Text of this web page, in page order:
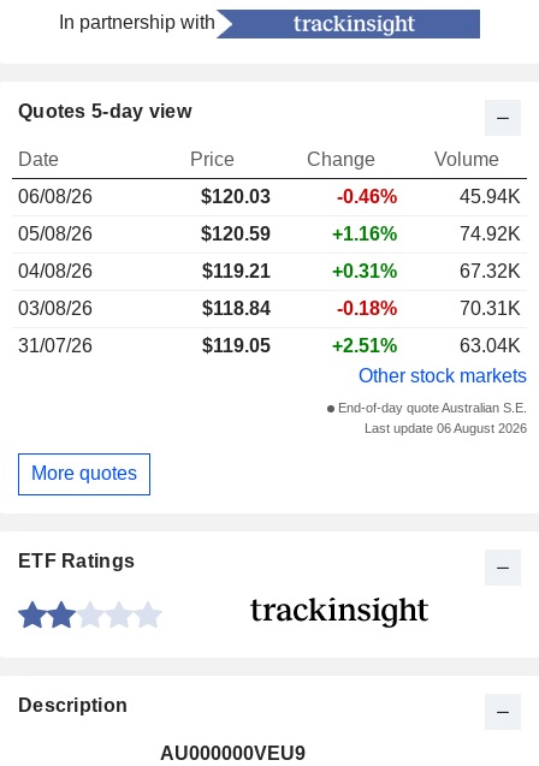
In partnership with
Quotes 5-day view
Date Price Change
Volume
06/08/26
$120.03 -0.46%
45.94K
05/08/26
$120.59 +1.16%
74.92K
04/08/26
$119.21 +0.31%
67.32K
03/08/26
$118.84 -0.18%
70.31K
31/07/26
$119.05 +2.51%
63.04K
Other stock markets
End-of-day quote Australian S.E.
Last update 06 August 2026
More quotes
ETF Ratings
Description
AU000000VEU9